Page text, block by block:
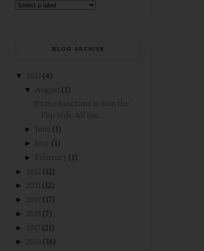
BLOG ARCHIVE
▼ 2023 (4)
▼ August (1)
It’s the best time to Join the
Flip Side: All the ...
► June (1)
► May (1)
► February (1)
► 2022 (12)
► 2021 (12)
► 2019 (17)
► 2018 (7)
► 2017 (21)
► 2016 (36)